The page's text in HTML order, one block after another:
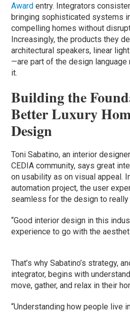
Award entry. Integrators
bringing sophisticated systems
compelling homes without
Increasingly, the products they
architectural speakers, linear
—are part of the design language
it.
Building the
Better Luxury
Design
Toni Sabatino, an interior
CEDIA community, says great
on usability as on visual appeal.
automation project, the user
seamless for the design to really
“Good interior design in this
experience to go with the
That’s why Sabatino’s strategy,
integrator, begins with
move, gather, and relax in their
“Understanding how people live